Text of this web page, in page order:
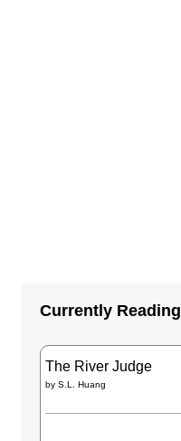
Currently Reading
The River Judge
by S.L. Huang